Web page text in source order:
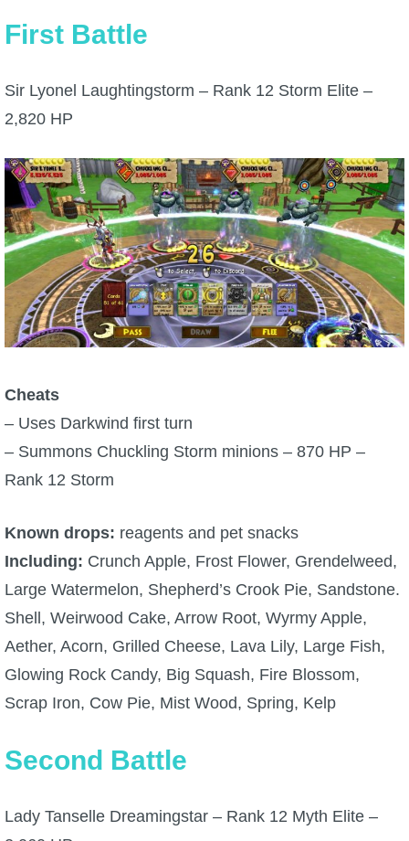
Pirate101
P101 Bundle & Pack Guides
P101 Dungeon, Boss & NPC Guides
P101 Farming Guides
P101 Gear, Ships & Mounts
P101 PvP Guides
P101 Stats, Talents & Powers
Tools
Full Wizard101 Spells List
W101 Training Point Calculator
W101 Damage Resist Pierce Calculator
W101 SpellMaker
W101 Pet Talent Calculator
First Battle
Sir Lyonel Laughtingstorm – Rank 12 Storm Elite –
2,820 HP
Cheats
– Uses Darkwind first turn
– Summons Chuckling Storm minions – 870 HP –
Rank 12 Storm
Known drops: reagents and pet snacks
Including: Crunch Apple, Frost Flower, Grendelweed,
Large Watermelon, Shepherd’s Crook Pie, Sandstone.
Shell, Weirwood Cake, Arrow Root, Wyrmy Apple,
Aether, Acorn, Grilled Cheese, Lava Lily, Large Fish,
Glowing Rock Candy, Big Squash, Fire Blossom,
Scrap Iron, Cow Pie, Mist Wood, Spring, Kelp
Second Battle
Lady Tanselle Dreamingstar – Rank 12 Myth Elite –